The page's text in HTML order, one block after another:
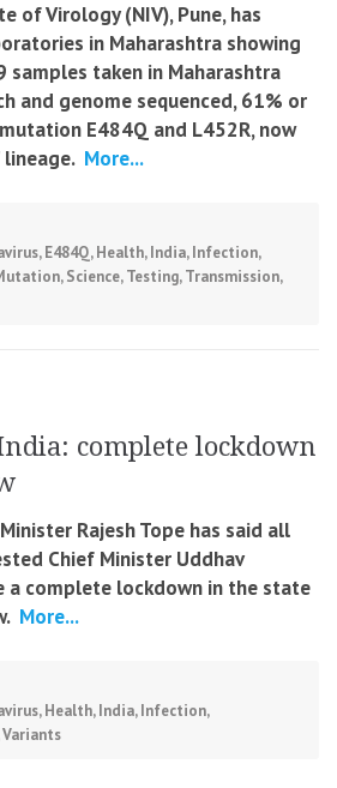
of Virology (NIV), Pune, has
in Maharashtra showing
taken in Maharashtra
and genome sequenced, 61% or
E484Q and L452R, now
More...
,E484Q,Health,India,Infection,
,Science,Testing,Transmission,
complete lockdown
Rajesh Tope has said all
Chief Minister Uddhav
a complete lockdown in the state
More...
,Health,India,Infection,
Variants